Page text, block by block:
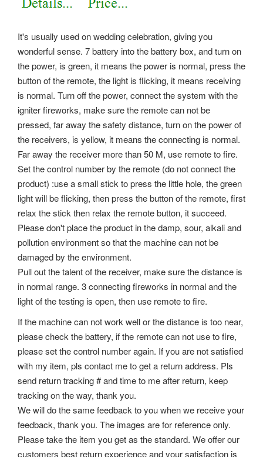
It's usually used on wedding celebration, giving you
wonderful sense. 7 battery into the battery box, and turn on
the power, is green, it means the power is normal, press the
button of the remote, the light is flicking, it means receiving
is normal. Turn off the power, connect the system with the
igniter fireworks, make sure the remote can not be
pressed, far away the safety distance, turn on the power of
the receivers, is yellow, it means the connecting is normal.
Far away the receiver more than 50 M, use remote to fire.
Set the control number by the remote (do not connect the
product) :use a small stick to press the little hole, the green
light will be flicking, then press the button of the remote, first
relax the stick then relax the remote button, it succeed.
Please don't place the product in the damp, sour, alkali and
pollution environment so that the machine can not be
damaged by the environment.
Pull out the talent of the receiver, make sure the distance is
in normal range. 3 connecting fireworks in normal and the
light of the testing is open, then use remote to fire.
If the machine can not work well or the distance is too near,
please check the battery, if the remote can not use to fire,
please set the control number again. If you are not satisfied
with my item, pls contact me to get a return address. Pls
send return tracking # and time to me after return, keep
tracking on the way, thank you.
We will do the same feedback to you when we receive your
feedback, thank you. The images are for reference only.
Please take the item you get as the standard. We offer our
customers best return experience and your satisfaction is